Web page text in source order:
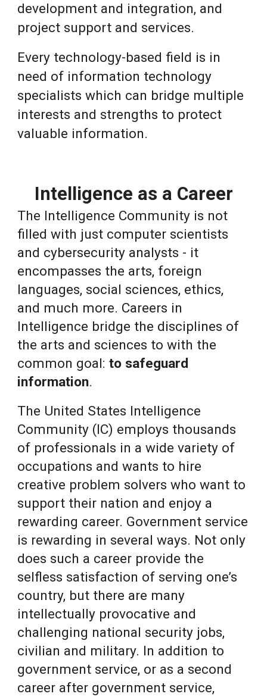
development and integration, and
project support and services.
Every technology-based field is in
need of information technology
specialists which can bridge multiple
interests and strengths to protect
valuable information.
Intelligence as a Career
The Intelligence Community is not
filled with just computer scientists
and cybersecurity analysts - it
encompasses the arts, foreign
languages, social sciences, ethics,
and much more. Careers in
Intelligence bridge the disciplines of
the arts and sciences to with the
common goal:to safeguard
information.
The United States Intelligence
Community (IC) employs thousands
of professionals in a wide variety of
occupations and wants to hire
creative problem solvers who want to
support their nation and enjoy a
rewarding career. Government service
is rewarding in several ways. Not only
does such a career provide the
selfless satisfaction of serving one’s
country, but there are many
intellectually provocative and
challenging national security jobs,
civilian and military. In addition to
government service, or as a second
career after government service,